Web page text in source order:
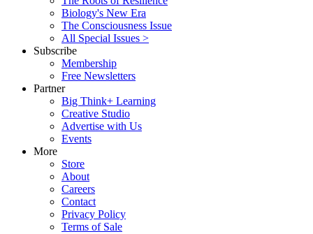
Biology's New Era
The Consciousness Issue
All Special Issues >
Subscribe
Membership
Free Newsletters
Partner
Big Think+ Learning
Creative Studio
Advertise with Us
Events
More
Store
About
Careers
Contact
Privacy Policy
Terms of Sale